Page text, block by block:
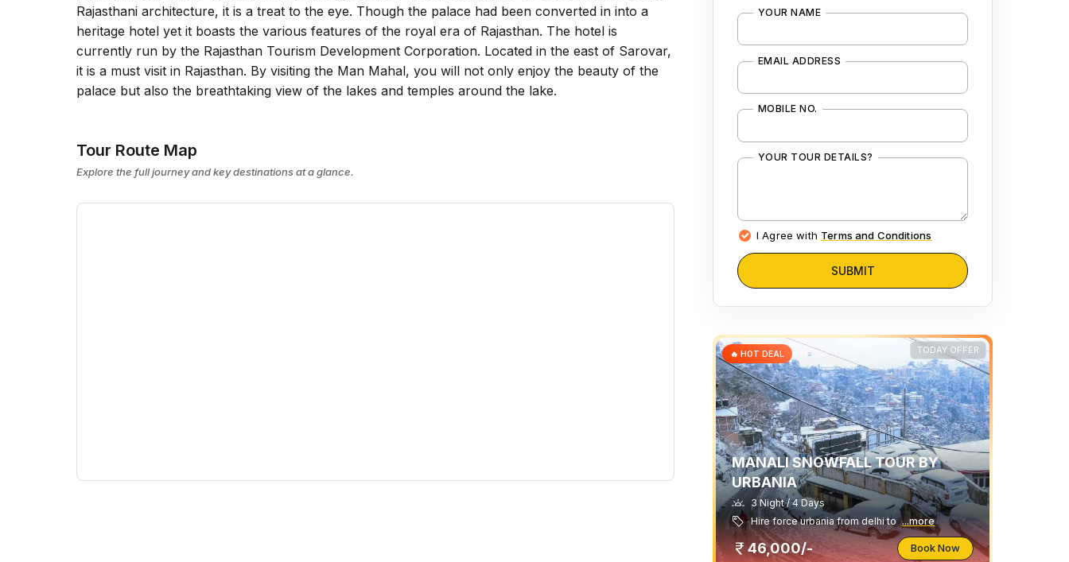
Rajasthani architecture, it is a treat to the eye. Though the palace had been converted in into a
heritage hotel yet it boasts the various features of the royal era of Rajasthan. The hotel is
currently run by the Rajasthan Tourism Development Corporation. Located in the east of Sarovar,
it is a must visit in Rajasthan. By visiting the Man Mahal, you will not only enjoy the beauty of the
palace but also the breathtaking view of the lakes and temples around the lake.
Tour Route Map
Explore the full journey and key destinations at a glance.
YOUR NAME
EMAIL ADDRESS
MOBILE NO.
YOUR TOUR DETAILS?
I Agree with Terms and Conditions
SUBMIT
TODAY OFFER
🔥 HOT DEAL
MANALI SNOWFALL TOUR BY
URBANIA
3 Night / 4 Days
Hire force urbania from delhi to ...more
46,000/- Book Now